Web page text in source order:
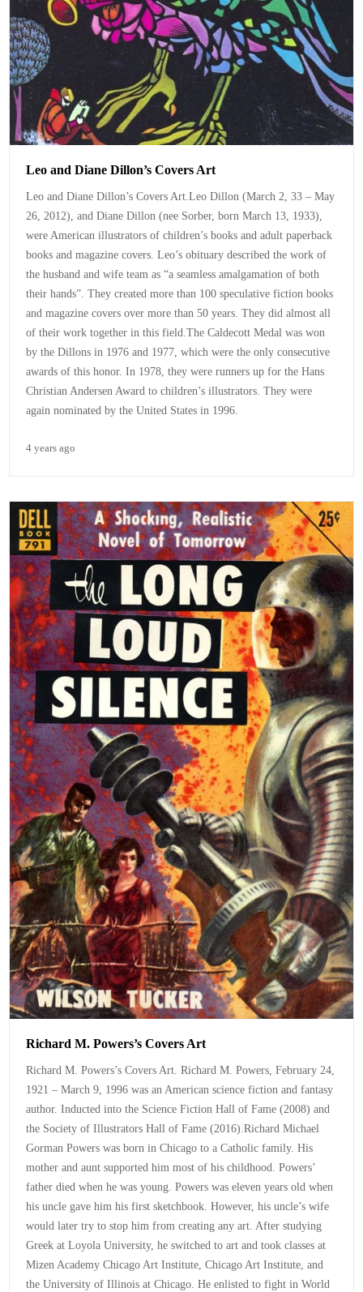
Leo and Diane Dillon’s Covers Art
Leo and Diane Dillon’s Covers Art.Leo Dillon (March 2, 33 – May
26, 2012), and Diane Dillon (nee Sorber, born March 13, 1933),
were American illustrators of children’s books and adult paperback
books and magazine covers. Leo’s obituary described the work of
the husband and wife team as “a seamless amalgamation of both
their hands”. They created more than 100 speculative fiction books
and magazine covers over more than 50 years. They did almost all
of their work together in this field.The Caldecott Medal was won
by the Dillons in 1976 and 1977, which were the only consecutive
awards of this honor. In 1978, they were runners up for the Hans
Christian Andersen Award to children’s illustrators. They were
again nominated by the United States in 1996.
4 years ago
Richard M. Powers’s Covers Art
Richard M. Powers’s Covers Art. Richard M. Powers, February 24,
1921 – March 9, 1996 was an American science fiction and fantasy
author. Inducted into the Science Fiction Hall of Fame (2008) and
the Society of Illustrators Hall of Fame (2016).Richard Michael
Gorman Powers was born in Chicago to a Catholic family. His
mother and aunt supported him most of his childhood. Powers’
father died when he was young. Powers was eleven years old when
his uncle gave him his first sketchbook. However, his uncle’s wife
would later try to stop him from creating any art. After studying
Greek at Loyola University, he switched to art and took classes at
Mizen Academy Chicago Art Institute, Chicago Art Institute, and
the University of Illinois at Chicago. He enlisted to fight in World